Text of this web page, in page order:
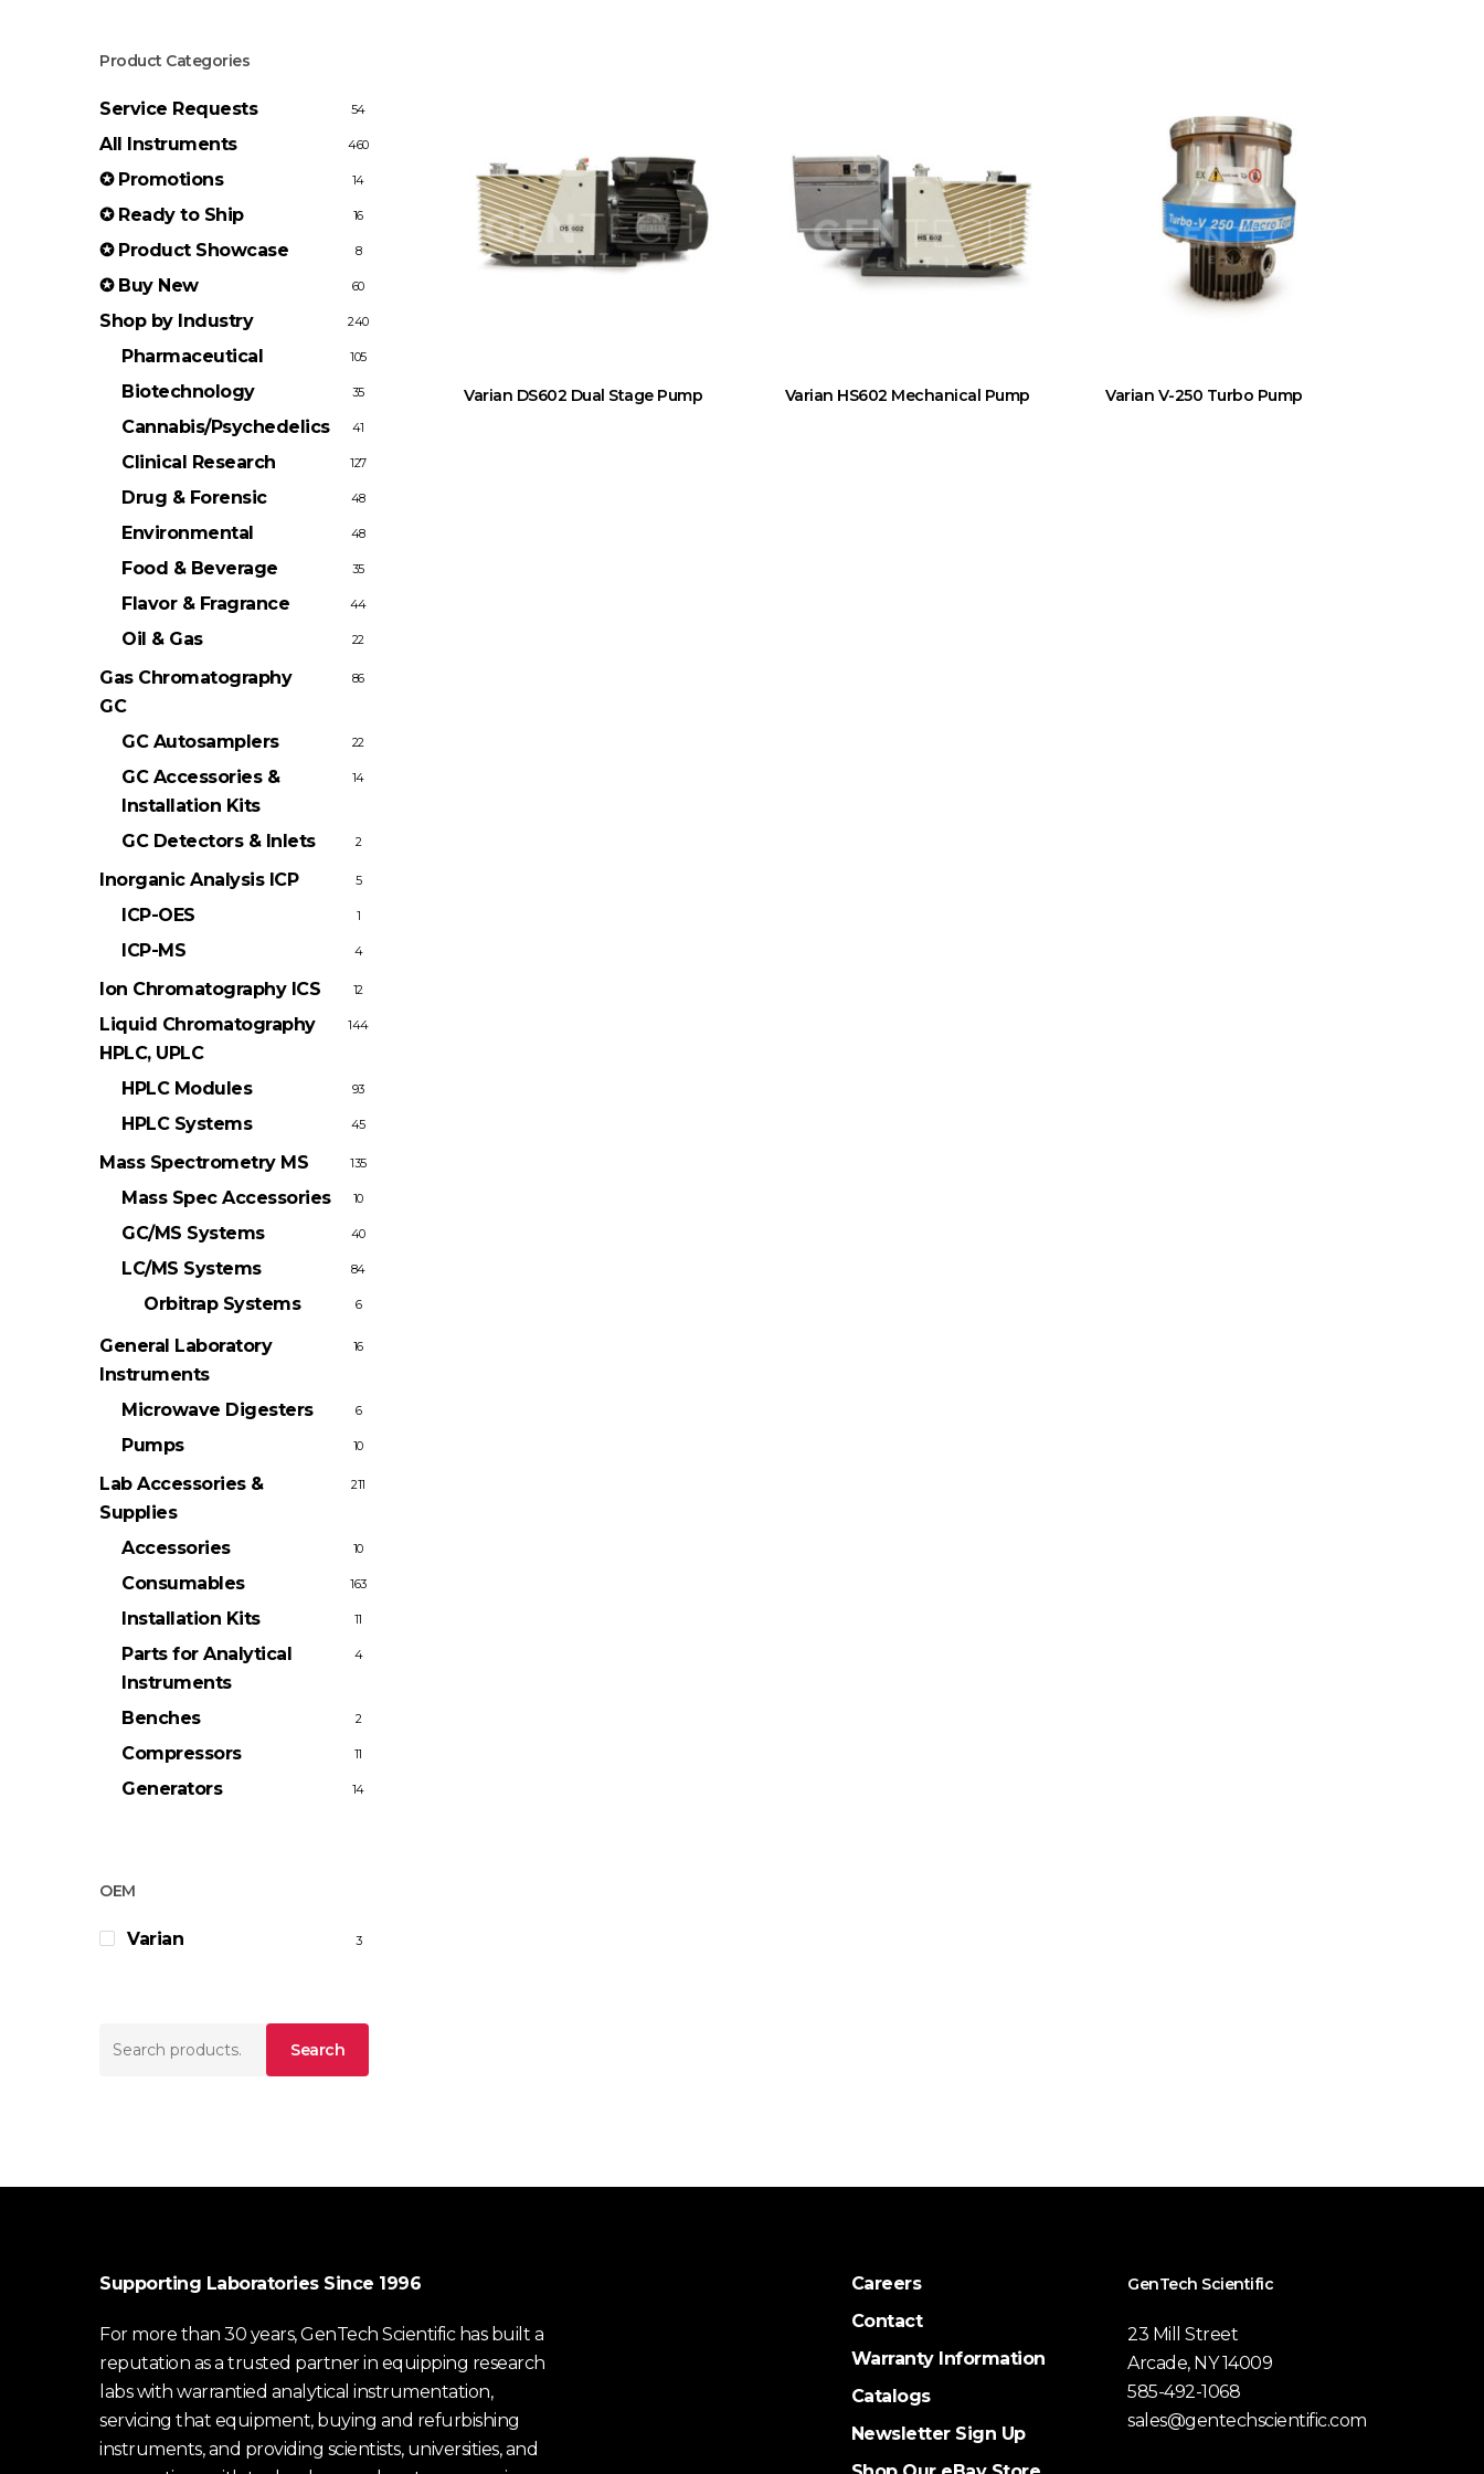
Product Categories
Service Requests 54
All Instruments 460
✪ Promotions 14
✪ Ready to Ship 16
✪ Product Showcase 8
✪ Buy New 60
Shop by Industry 240
Pharmaceutical 105
Biotechnology 35
Cannabis/Psychedelics 41
Clinical Research 127
Drug & Forensic 48
Environmental 48
Food & Beverage 35
Flavor & Fragrance 44
Oil & Gas 22
Gas Chromatography
GC
86
GC Autosamplers 22
GC Accessories &
Installation Kits
14
GC Detectors & Inlets 2
Inorganic Analysis ICP 5
ICP-OES 1
ICP-MS 4
Ion Chromatography ICS 12
Liquid Chromatography
HPLC, UPLC
144
HPLC Modules 93
HPLC Systems 45
Mass Spectrometry MS 135
Mass Spec Accessories 10
GC/MS Systems 40
LC/MS Systems 84
Orbitrap Systems 6
General Laboratory
Instruments
16
Microwave Digesters 6
Pumps 10
Lab Accessories &
Supplies
211
Accessories 10
Consumables 163
Installation Kits 11
Parts for Analytical
Instruments
4
Benches 2
Compressors 11
Generators 14
OEM
Varian 3
Search
Varian DS602 Dual Stage Pump Varian HS602 Mechanical Pump Varian V-250 Turbo Pump
Supporting Laboratories Since 1996
For more than 30 years, GenTech Scientific has built a
reputation as a trusted partner in equipping research
labs with warrantied analytical instrumentation,
servicing that equipment, buying and refurbishing
instruments, and providing scientists, universities, and
Careers
Contact
Warranty Information
Catalogs
Newsletter Sign Up
GenTech Scientific
23 Mill Street
Arcade, NY 14009
585-492-1068
sales@gentechscientific.com